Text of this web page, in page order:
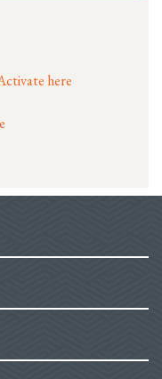
here